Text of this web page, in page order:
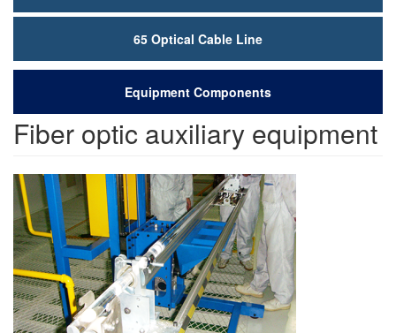
65 Optical Cable Line
Equipment Components
Fiber optic auxiliary equipment